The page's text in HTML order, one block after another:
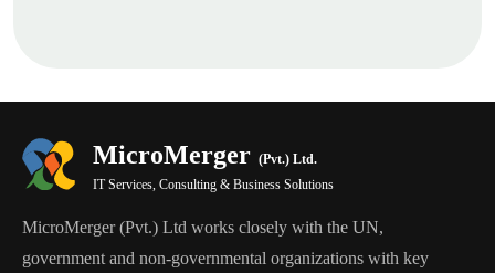
MicroMerger (Pvt.) Ltd.
IT Services, Consulting & Business Solutions
MicroMerger (Pvt.) Ltd works closely with the UN,
government and non-governmental organizations with key